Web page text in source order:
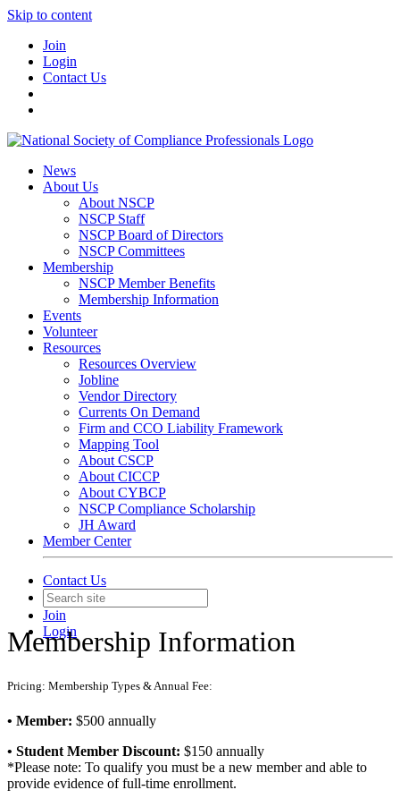
Skip to content
Join
Login
Contact Us
News
About Us
About NSCP
NSCP Staff
NSCP Board of Directors
NSCP Committees
Membership
NSCP Member Benefits
Membership Information
Events
Volunteer
Resources
Resources Overview
Jobline
Vendor Directory
Currents On Demand
Firm and CCO Liability Framework
Mapping Tool
About CSCP
About CICCP
About CYBCP
NSCP Compliance Scholarship
JH Award
Member Center
Contact Us
Join
Login
Membership Information
Pricing: Membership Types & Annual Fee:
• Member: $500 annually
• Student Member Discount: $150 annually
*Please note: To qualify you must be a new member and able to
provide evidence of full-time enrollment.